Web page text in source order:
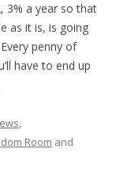
3% a year so that
as it is, is going
penny of
have to end up
,
Room and